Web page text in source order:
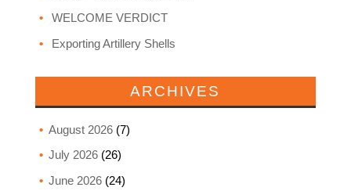
WELCOME VERDICT
Exporting Artillery Shells
ARCHIVES
August 2026(7)
July 2026(26)
June 2026(24)